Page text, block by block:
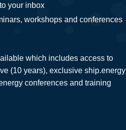
your inbox
workshops and conferences
which includes access to
(10 years), exclusive ship.energy
conferences and training